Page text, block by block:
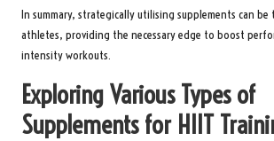
In summary, strategically utilising supplements can
athletes, providing the necessary edge to boost
intensity workouts.
Exploring Various Types of
Supplements for HIIT